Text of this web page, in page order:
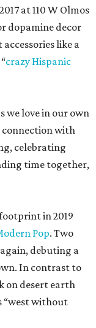
at 110 W Olmos
dopamine decor
like a
crazy Hispanic
we love in our own
connection with
celebrating
time together,
in 2019
Pop. Two
debuting a
In contrast to
on desert earth
“west without